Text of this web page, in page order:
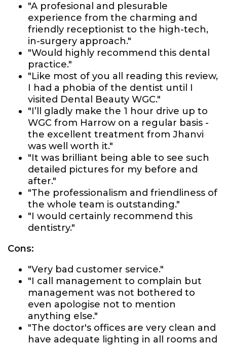
"A profesional and plesurable
experience from the charming and
friendly receptionist to the high-tech,
in-surgery approach."
"Would highly recommend this dental
practice."
"Like most of you all reading this review,
I had a phobia of the dentist until I
visited Dental Beauty WGC."
"I’ll gladly make the 1 hour drive up to
WGC from Harrow on a regular basis -
the excellent treatment from Jhanvi
was well worth it."
"It was brilliant being able to see such
detailed pictures for my before and
after."
"The professionalism and friendliness of
the whole team is outstanding."
"I would certainly recommend this
dentistry."
Cons:
"Very bad customer service."
"I call management to complain but
management was not bothered to
even apologise not to mention
anything else."
"The doctor's offices are very clean and
have adequate lighting in all rooms and